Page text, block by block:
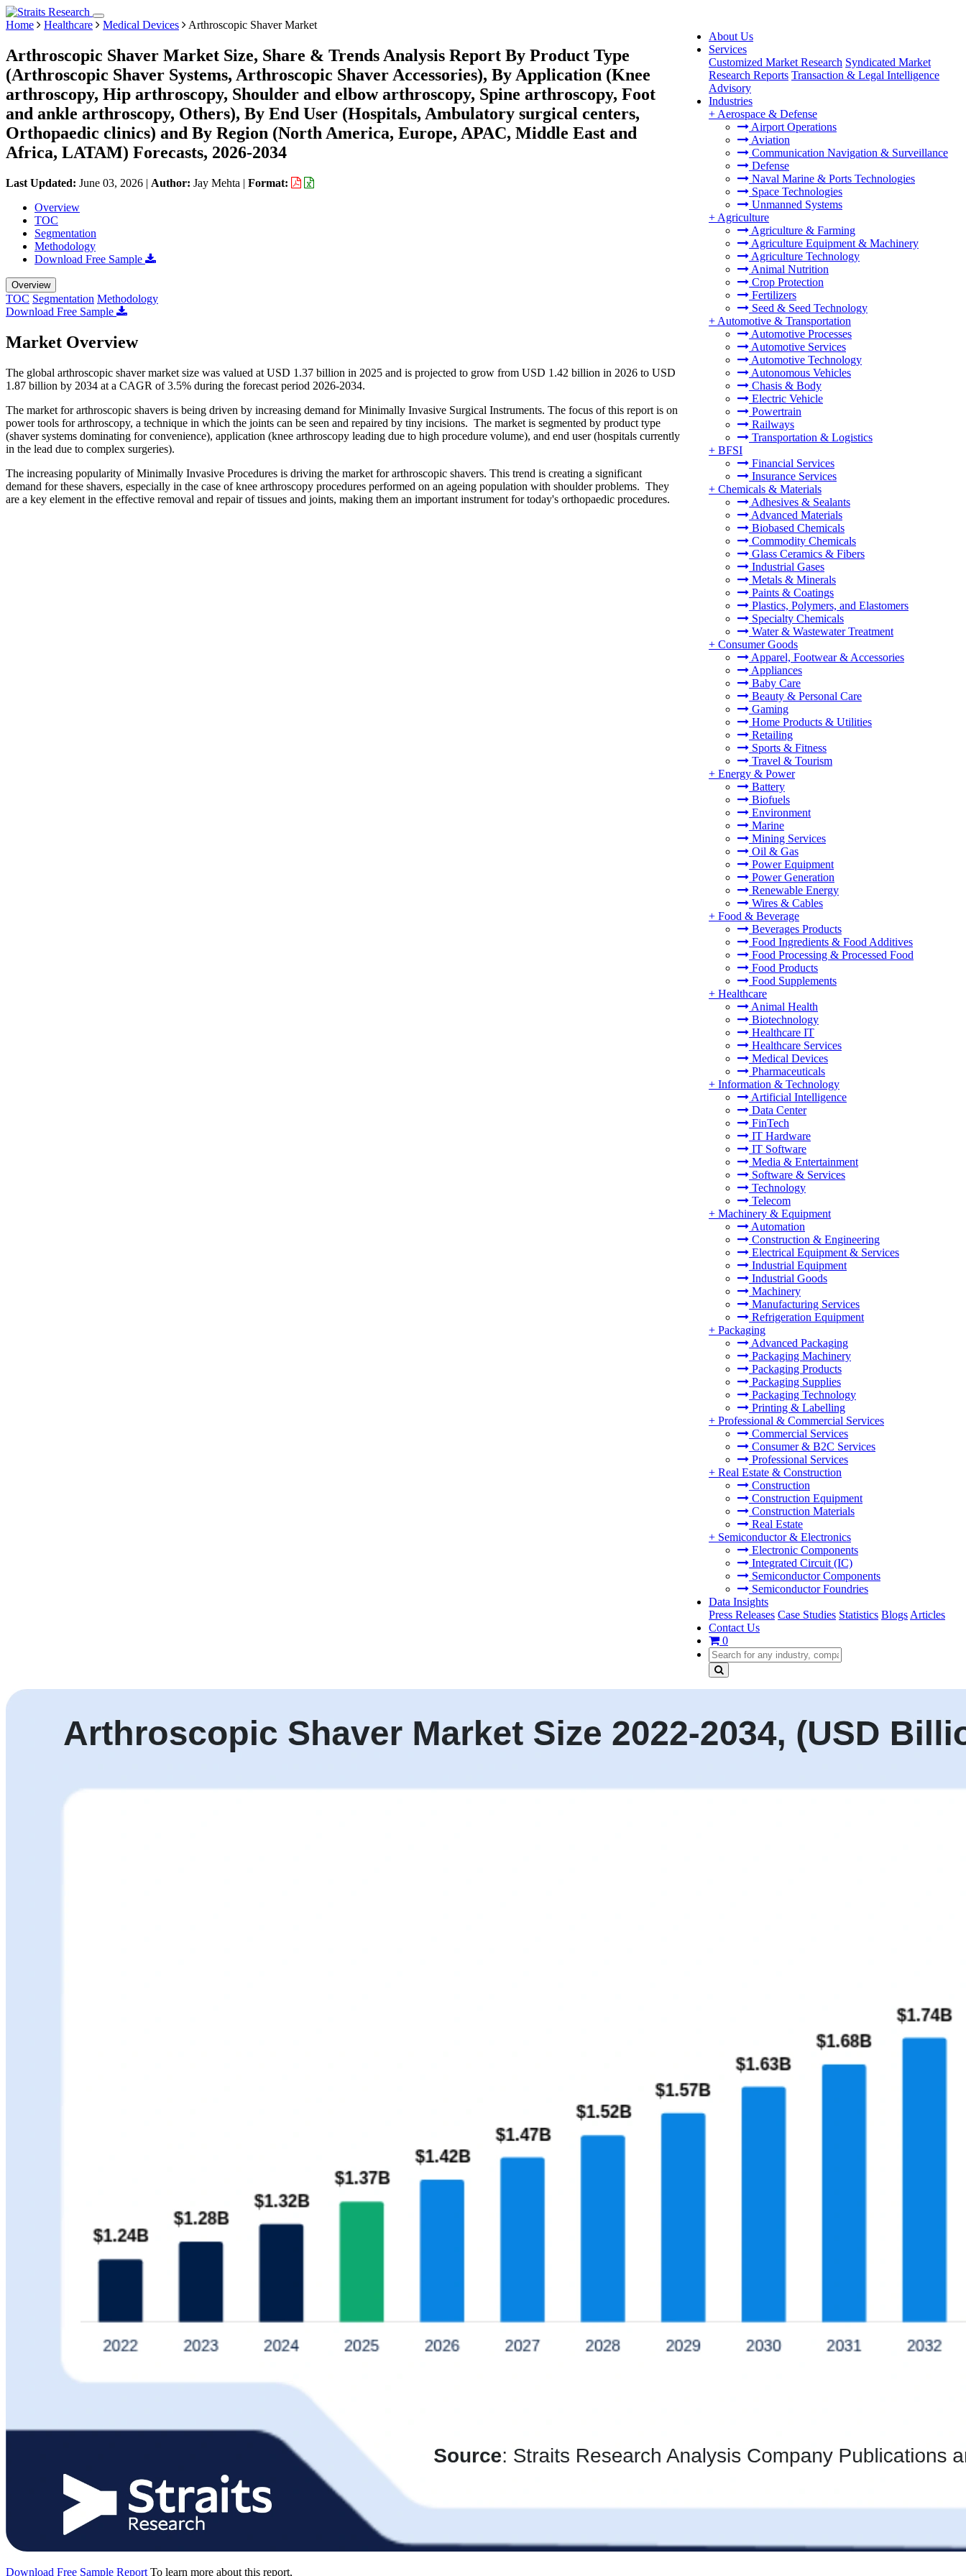
About Us
Services
Customized Market Research Syndicated Market
Research Reports Transaction & Legal Intelligence
Advisory
Industries
+ Aerospace & Defense
Airport Operations
Aviation
Communication Navigation & Surveillance
Defense
Naval Marine & Ports Technologies
Space Technologies
Unmanned Systems
+ Agriculture
Agriculture & Farming
Agriculture Equipment & Machinery
Agriculture Technology
Animal Nutrition
Crop Protection
Fertilizers
Seed & Seed Technology
+ Automotive & Transportation
Automotive Processes
Automotive Services
Automotive Technology
Autonomous Vehicles
Chasis & Body
Electric Vehicle
Powertrain
Railways
Transportation & Logistics
+ BFSI
Financial Services
Insurance Services
+ Chemicals & Materials
Adhesives & Sealants
Advanced Materials
Biobased Chemicals
Commodity Chemicals
Glass Ceramics & Fibers
Industrial Gases
Metals & Minerals
Paints & Coatings
Plastics, Polymers, and Elastomers
Specialty Chemicals
Water & Wastewater Treatment
+ Consumer Goods
Apparel, Footwear & Accessories
Appliances
Baby Care
Beauty & Personal Care
Gaming
Home Products & Utilities
Retailing
Sports & Fitness
Travel & Tourism
+ Energy & Power
Battery
Biofuels
Environment
Marine
Mining Services
Oil & Gas
Power Equipment
Power Generation
Renewable Energy
Wires & Cables
+ Food & Beverage
Beverages Products
Food Ingredients & Food Additives
Food Processing & Processed Food
Food Products
Food Supplements
+ Healthcare
Animal Health
Biotechnology
Healthcare IT
Healthcare Services
Medical Devices
Pharmaceuticals
+ Information & Technology
Artificial Intelligence
Data Center
FinTech
IT Hardware
IT Software
Media & Entertainment
Software & Services
Technology
Telecom
+ Machinery & Equipment
Automation
Construction & Engineering
Electrical Equipment & Services
Industrial Equipment
Industrial Goods
Machinery
Manufacturing Services
Refrigeration Equipment
+ Packaging
Advanced Packaging
Packaging Machinery
Packaging Products
Packaging Supplies
Packaging Technology
Printing & Labelling
+ Professional & Commercial Services
Commercial Services
Consumer & B2C Services
Professional Services
+ Real Estate & Construction
Construction
Construction Equipment
Construction Materials
Real Estate
+ Semiconductor & Electronics
Electronic Components
Integrated Circuit (IC)
Semiconductor Components
Semiconductor Foundries
Data Insights
Press Releases Case Studies Statistics Blogs Articles
Contact Us
0
Home Healthcare Medical Devices Arthroscopic Shaver Market
Arthroscopic Shaver Market Size, Share & Trends Analysis Report By Product Type
(Arthroscopic Shaver Systems, Arthroscopic Shaver Accessories), By Application (Knee
arthroscopy, Hip arthroscopy, Shoulder and elbow arthroscopy, Spine arthroscopy, Foot
and ankle arthroscopy, Others), By End User (Hospitals, Ambulatory surgical centers,
Orthopaedic clinics) and By Region (North America, Europe, APAC, Middle East and
Africa, LATAM) Forecasts, 2026-2034
Last Updated: June 03, 2026 | Author: Jay Mehta | Format:
Overview
TOC
Segmentation
Methodology
Download Free Sample
Overview
TOC Segmentation Methodology
Download Free Sample
Market Overview
The global arthroscopic shaver market size was valued at USD 1.37 billion in 2025 and is projected to grow from USD 1.42 billion in 2026 to USD
1.87 billion by 2034 at a CAGR of 3.5% during the forecast period 2026-2034.
The market for arthroscopic shavers is being driven by increasing demand for Minimally Invasive Surgical Instruments. The focus of this report is on
power tools for arthroscopy, a technique in which the joints can be seen and repaired by tiny incisions. The market is segmented by product type
(shaver systems dominating for convenience), application (knee arthroscopy leading due to high procedure volume), and end user (hospitals currently
in the lead due to complex surgeries).
The increasing popularity of Minimally Invasive Procedures is driving the market for arthroscopic shavers. This trend is creating a significant
demand for these shavers, especially in the case of knee arthroscopy procedures performed on an ageing population with shoulder problems. They
are a key element in the effective removal and repair of tissues and joints, making them an important instrument for today's orthopaedic procedures.
Download Free Sample Report To learn more about this report,